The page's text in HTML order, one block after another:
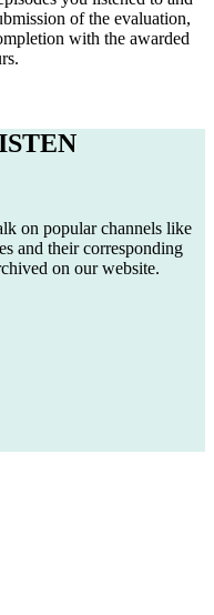
of the evaluation,
with the awarded
on popular channels like
and their corresponding
on our website.